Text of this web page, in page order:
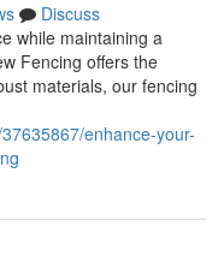
Discuss
while maintaining a
Fencing offers the
materials, our fencing
enhance-your-